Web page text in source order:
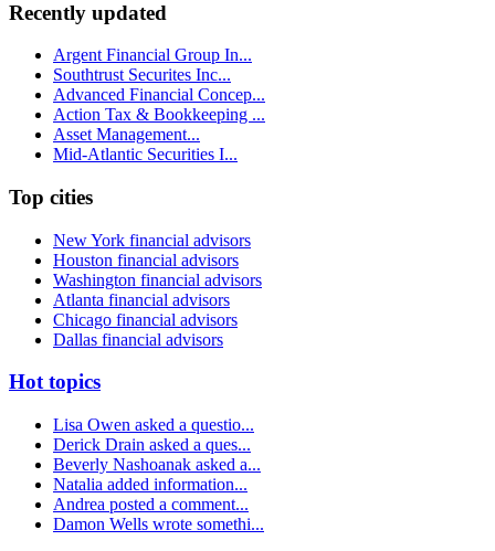
Recently updated
Argent Financial Group In...
Southtrust Securites Inc...
Advanced Financial Concep...
Action Tax & Bookkeeping ...
Asset Management...
Mid-Atlantic Securities I...
Top cities
New York financial advisors
Houston financial advisors
Washington financial advisors
Atlanta financial advisors
Chicago financial advisors
Dallas financial advisors
Hot topics
Lisa Owen asked a questio...
Derick Drain asked a ques...
Beverly Nashoanak asked a...
Natalia added information...
Andrea posted a comment...
Damon Wells wrote somethi...